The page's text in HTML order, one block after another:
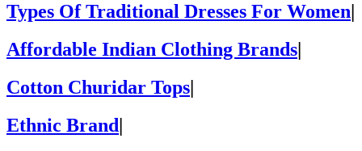
Types Of Traditional Dresses For Women
Affordable Indian Clothing Brands|
Cotton Churidar Tops|
Ethnic Brand|